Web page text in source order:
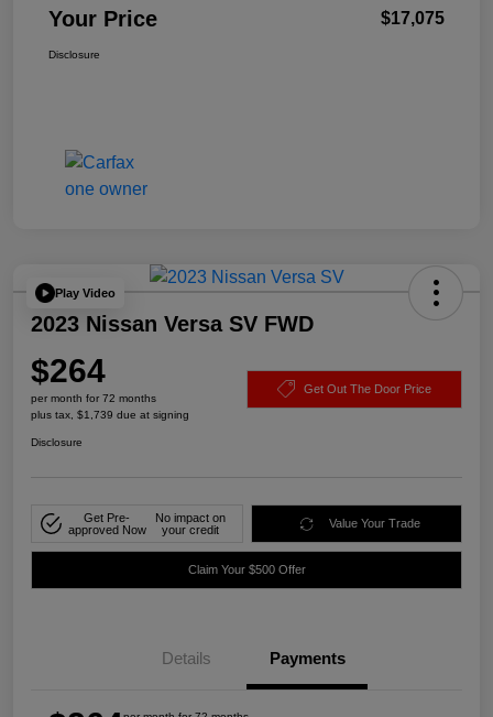
Your Price $17,075
Disclosure
Play Video
2023 Nissan Versa SV FWD
$264
per month for 72 months
plus tax, $1,739 due at signing
Get Out The Door Price
Disclosure
Get Pre-
approved Now
No impact on
your credit
Value Your Trade
Claim Your $500 Offer
Details Payments